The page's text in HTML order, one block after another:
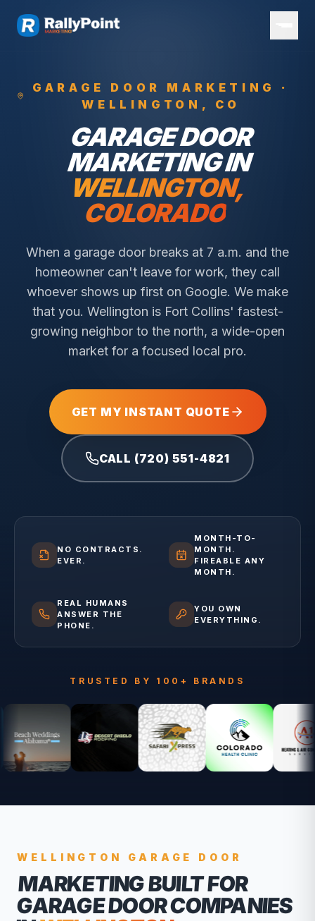
GARAGE DOOR
MARKETING ·
WELLINGTON , CO
GARAGE DOOR
MARKETING IN
WELLINGTON,
COLORADO
When a garage door breaks at 7 a.m. and the
homeowner can't leave for work, they call
whoever shows up first on Google. We make
that you. Wellington is Fort Collins' fastest-
growing neighbor to the north, a wide-open
market for a focused local pro.
GET MY INSTANT QUOTE
CALL (720) 551-4821
NO CONTRACTS.
EVER.
MONTH-TO-
MONTH.
FIREABLE ANY
MONTH.
REAL HUMANS
ANSWER THE
PHONE.
YOU OWN
EVERYTHING.
TRUSTED BY 100+ BRANDS
WELLINGTON GARAGE DOOR
MARKETING BUILT FOR
GARAGE DOOR COMPANIES